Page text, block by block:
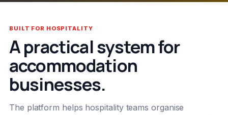
BUILT FOR HOSPITALITY
A practical system for
accommodation
businesses.
The platform helps hospitality teams organise